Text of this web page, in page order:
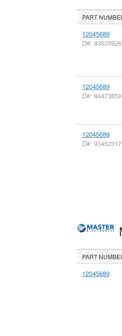
PART
12045689
D#: 83635926
12045689
D#: 84473859
12045689
D#: 93452317
PART
12045689